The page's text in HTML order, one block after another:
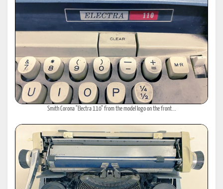
Smith Corona "Electra 110" from the model logo on the front...